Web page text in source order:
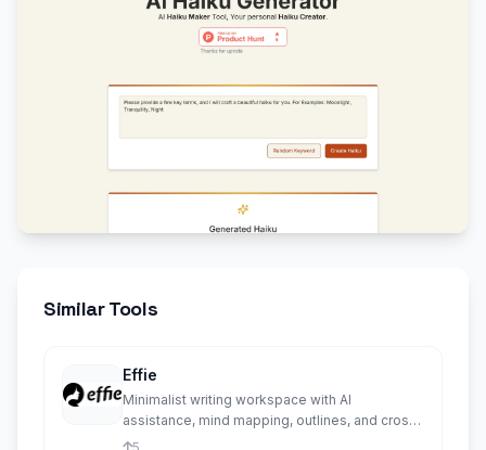
Similar Tools
Effie
Minimalist writing workspace with AI
assistance, mind mapping, outlines, and cross-
platform sync.